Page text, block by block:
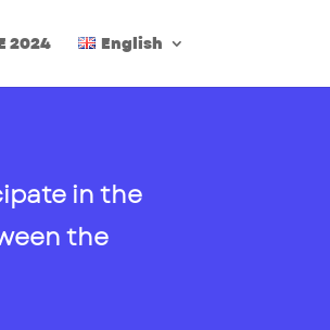
2024 English
in the
the